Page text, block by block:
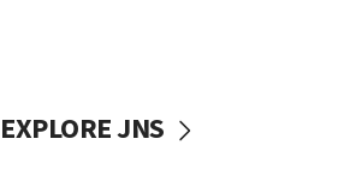
EXPLORE JNS